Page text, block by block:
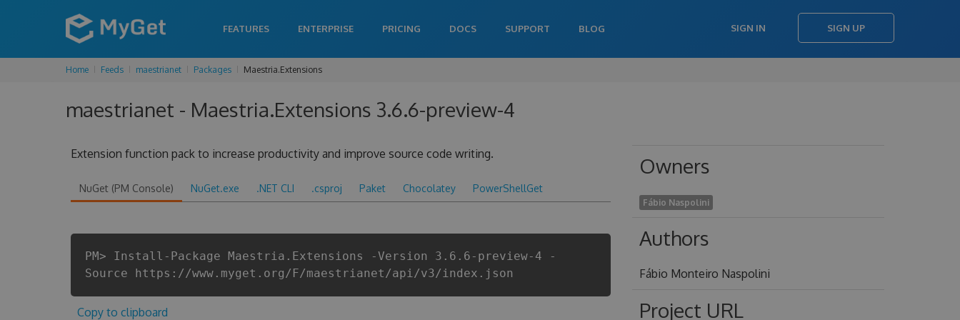
FEATURES ENTERPRISE PRICING DOCS SUPPORT BLOG SIGN IN SIGN UP
Home Feeds maestrianet Packages Maestria.Extensions
maestrianet - Maestria.Extensions 3.6.6-preview-4
Extension function pack to increase productivity and improve source code writing.
NuGet (PM Console) NuGet.exe .NET CLI .csproj Paket Chocolatey PowerShellGet
PM> Install-Package Maestria.Extensions -Version 3.6.6-preview-4 -
Source https://www.myget.org/F/maestrianet/api/v3/index.json
Copy to clipboard
Owners
Fábio Naspolini
Authors
Fábio Monteiro Naspolini
Project URL